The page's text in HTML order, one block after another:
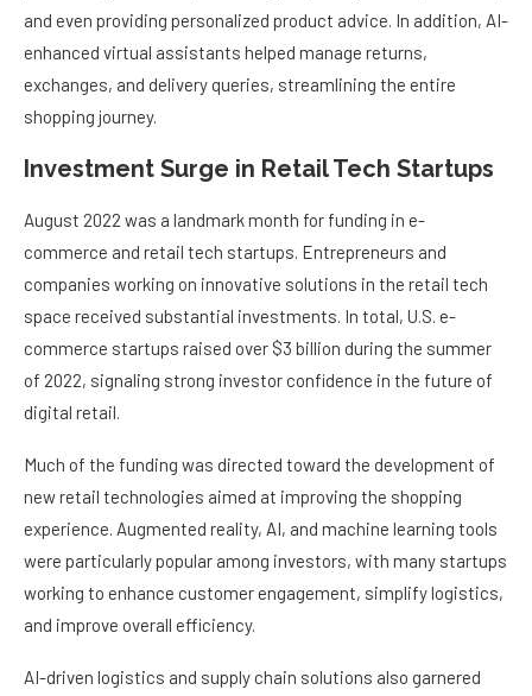
and even providing personalized product advice. In addition, AI-
enhanced virtual assistants helped manage returns,
exchanges, and delivery queries, streamlining the entire
shopping journey.
Investment Surge in Retail Tech Startups
August 2022 was a landmark month for funding in e-
commerce and retail tech startups. Entrepreneurs and
companies working on innovative solutions in the retail tech
space received substantial investments. In total, U.S. e-
commerce startups raised over $3 billion during the summer
of 2022, signaling strong investor confidence in the future of
digital retail.
Much of the funding was directed toward the development of
new retail technologies aimed at improving the shopping
experience. Augmented reality, AI, and machine learning tools
were particularly popular among investors, with many startups
working to enhance customer engagement, simplify logistics,
and improve overall efficiency.
AI-driven logistics and supply chain solutions also garnered